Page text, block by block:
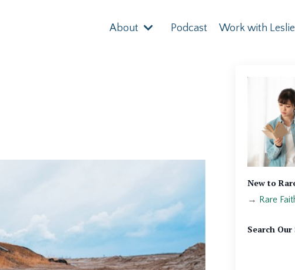
About Podcast Work with Leslie
New to
→ Rare
Search Our